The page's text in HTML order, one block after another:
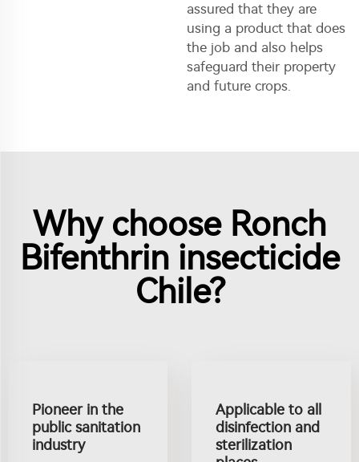
assured that they are
using a product that does
the job and also helps
safeguard their property
and future crops.
Why choose Ronch
Bifenthrin insecticide
Chile?
Pioneer in the
public sanitation
industry
Applicable to all
disinfection and
sterilization